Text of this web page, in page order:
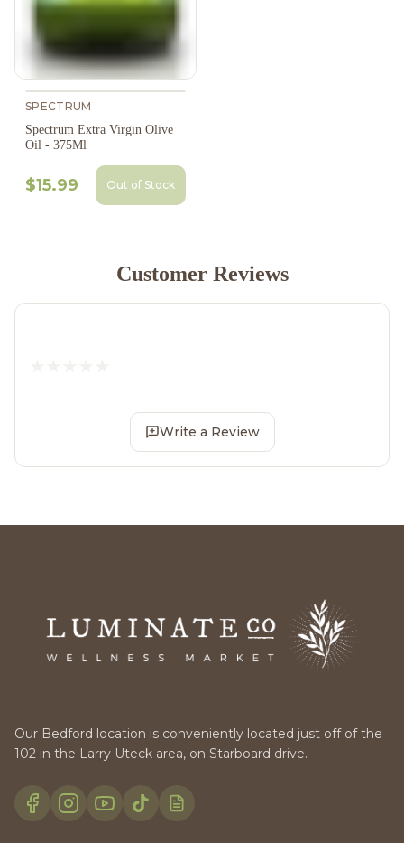
SPECTRUM
Spectrum Extra Virgin Olive
Oil - 375Ml
$15.99 Out of Stock
Customer Reviews
Write a Review
Our Bedford location is conveniently located just off of the
102 in the Larry Uteck area, on Starboard drive.